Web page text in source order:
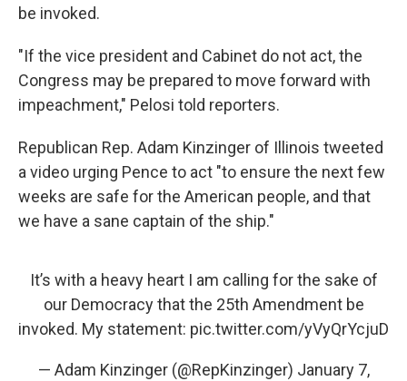
be invoked.
"If the vice president and Cabinet do not act, the
Congress may be prepared to move forward with
impeachment," Pelosi told reporters.
Republican Rep. Adam Kinzinger of Illinois tweeted
a video urging Pence to act "to ensure the next few
weeks are safe for the American people, and that
we have a sane captain of the ship."
It’s with a heavy heart I am calling for the sake of
our Democracy that the 25th Amendment be
invoked. My statement: pic.twitter.com/yVyQrYcjuD
— Adam Kinzinger (@RepKinzinger) January 7,